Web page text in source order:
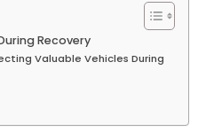
Recovery
Valuable Vehicles During